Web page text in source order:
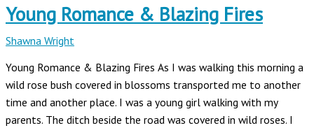
Young Romance & Blazing Fires
Shawna Wright
Young Romance & Blazing Fires As I was walking this morning a
wild rose bush covered in blossoms transported me to another
time and another place. I was a young girl walking with my
parents. The ditch beside the road was covered in wild roses. I